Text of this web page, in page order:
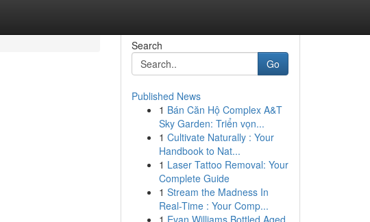
Search
Go
Published News
1 Bán Căn Hộ Complex A&T
Sky Garden: Triển vọn...
1 Cultivate Naturally : Your
Handbook to Nat...
1 Laser Tattoo Removal: Your
Complete Guide
1 Stream the Madness In
Real-Time : Your Comp...
1 Evan Williams Bottled Aged